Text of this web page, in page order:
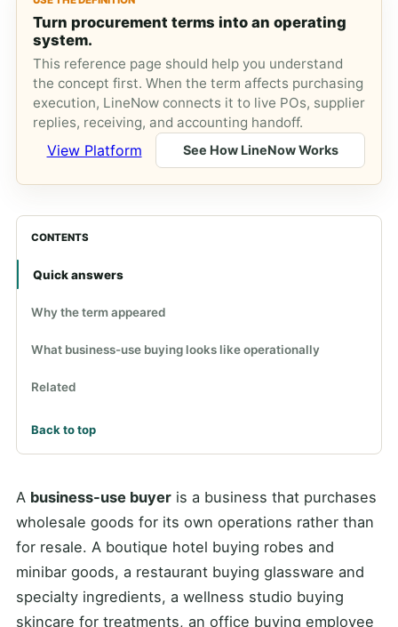
Turn procurement terms into an operating
system.
This reference page should help you understand
the concept first. When the term affects purchasing
execution, LineNow connects it to live POs, supplier
replies, receiving, and accounting handoff.
View Platform See How LineNow Works
CONTENTS
Quick answers
Why the term appeared
What business-use buying looks like operationally
Related
Back to top
A business-use buyer is a business that purchases
wholesale goods for its own operations rather than
for resale. A boutique hotel buying robes and
minibar goods, a restaurant buying glassware and
specialty ingredients, a wellness studio buying
skincare for treatments, an office buying employee